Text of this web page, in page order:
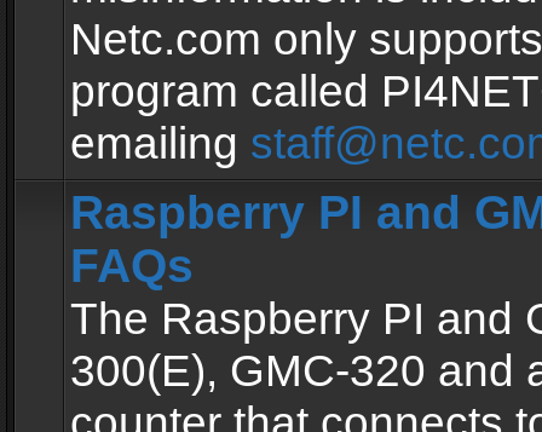
Netc.com only
program called
emailing
Raspberry PI and
FAQs
The Raspberry PI and
300(E), GMC-320 and